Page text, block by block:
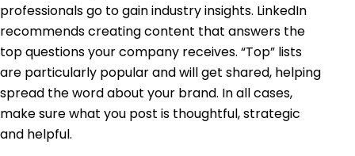
professionals go to gain industry insights. LinkedIn
recommends creating content that answers the
top questions your company receives. “Top” lists
are particularly popular and will get shared, helping
spread the word about your brand. In all cases,
make sure what you post is thoughtful, strategic
and helpful.